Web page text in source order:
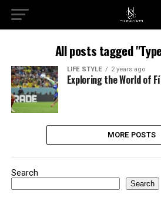
All posts tagged
LIFE STYLE 2 years ago
Exploring the World of
MORE POSTS
Search
Search